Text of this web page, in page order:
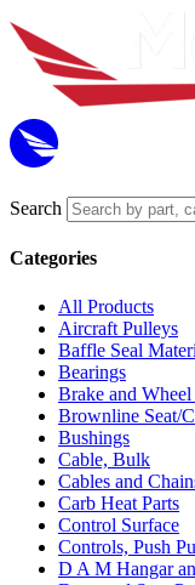
Search
Categories
All Products
Aircraft Pulleys
Baffle Seal
Bearings
Brake and
Brownline Seat/
Bushings
Cable, Bulk
Cables and
Carb Heat Parts
Control Surface
Controls, Push
D A M Hangar